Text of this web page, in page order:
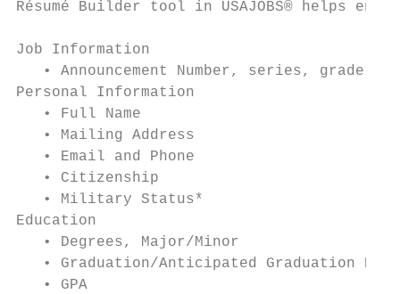
Résumé Builder tool in USAJOBS® helps
Job Information
• Announcement Number, series, grade
Personal Information
• Full Name
• Mailing Address
• Email and Phone
• Citizenship
• Military Status*
Education
• Degrees, Major/Minor
• Graduation/Anticipated Graduation
• GPA